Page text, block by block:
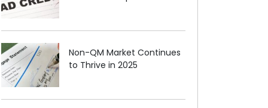
Non-QM Market Continues
to Thrive in 2025